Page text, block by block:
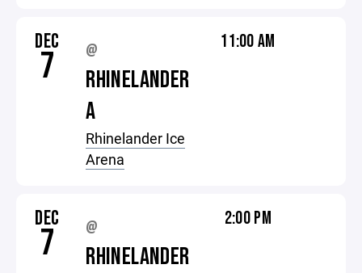
DEC
7 @
RHINELANDER
A
Rhinelander Ice
Arena
11:00 AM
DEC
7 @
RHINELANDER
2:00 PM